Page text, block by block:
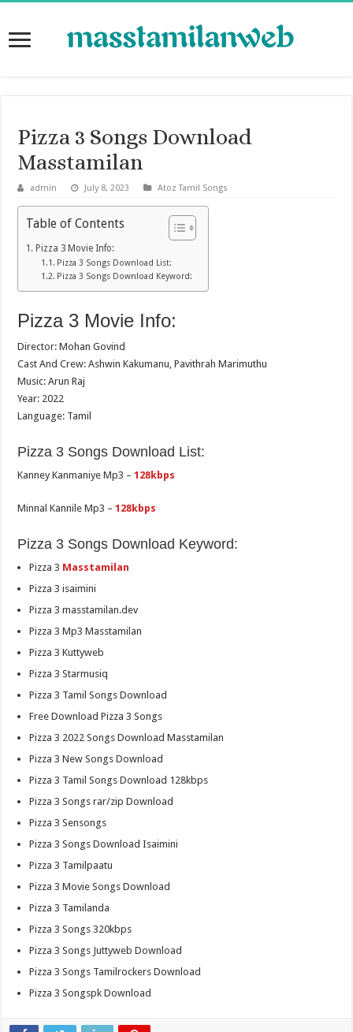
Pizza 3 Songs Download
Masstamilan
admin July 8, 2023 Atoz Tamil Songs
Table of Contents
Pizza 3 Movie Info:
Pizza 3 Songs Download List:
Pizza 3 Songs Download Keyword:
Pizza 3 Movie Info:
Director: Mohan Govind
Cast And Crew: Ashwin Kakumanu, Pavithrah Marimuthu
Music: Arun Raj
Year: 2022
Language: Tamil
Pizza 3 Songs Download List:
Kanney Kanmaniye Mp3 –128kbps
Minnal Kannile Mp3 –128kbps
Pizza 3 Songs Download Keyword:
Pizza 3 Masstamilan
Pizza 3 isaimini
Pizza 3 masstamilan.dev
Pizza 3 Mp3 Masstamilan
Pizza 3 Kuttyweb
Pizza 3 Starmusiq
Pizza 3 Tamil Songs Download
Free Download Pizza 3 Songs
Pizza 3 2022 Songs Download Masstamilan
Pizza 3 New Songs Download
Pizza 3 Tamil Songs Download 128kbps
Pizza 3 Songs rar/zip Download
Pizza 3 Sensongs
Pizza 3 Songs Download Isaimini
Pizza 3 Tamilpaatu
Pizza 3 Movie Songs Download
Pizza 3 Tamilanda
Pizza 3 Songs 320kbps
Pizza 3 Songs Juttyweb Download
Pizza 3 Songs Tamilrockers Download
Pizza 3 Songspk Download